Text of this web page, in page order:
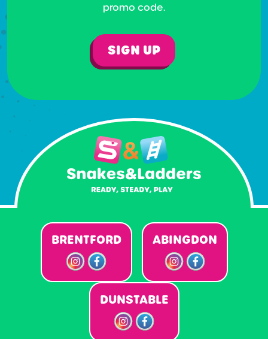
promo code.
SIGN UP
BRENTFORD ABINGDON
DUNSTABLE